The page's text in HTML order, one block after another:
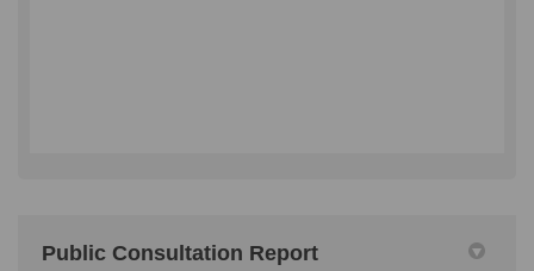
Public Consultation Report